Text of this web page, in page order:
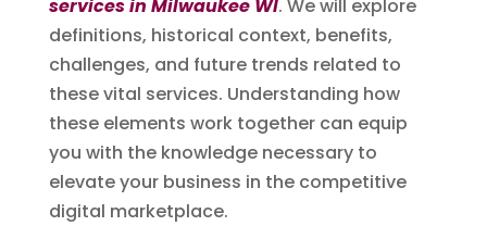
services in Milwaukee WI. We will explore
definitions, historical context, benefits,
challenges, and future trends related to
these vital services. Understanding how
these elements work together can equip
you with the knowledge necessary to
elevate your business in the competitive
digital marketplace.